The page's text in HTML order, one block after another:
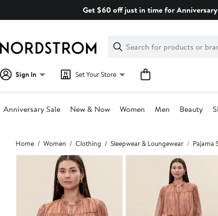
Get $60 off just in time for
Search
Clear
Clear
Search
Sign In Set Your Store
Anniversary Sale New & Now Women Men Beauty
Main
content
Home Women Clothing Sleepwear & Loungewear Pajama